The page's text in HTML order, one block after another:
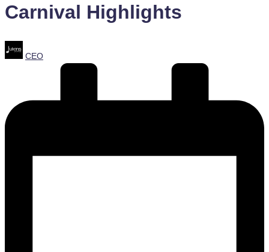
Carnival Highlights
Posted
by
CEO